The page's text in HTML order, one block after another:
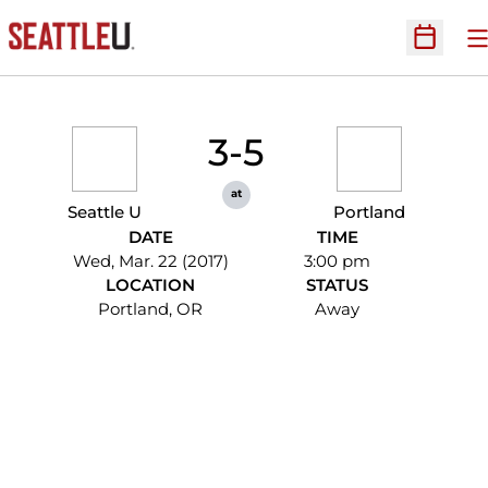
Open
Seattle U
3-5
at
Portland
DATE
Wed, Mar. 22 (2017)
TIME
3:00 pm
LOCATION
Portland, OR
STATUS
Away